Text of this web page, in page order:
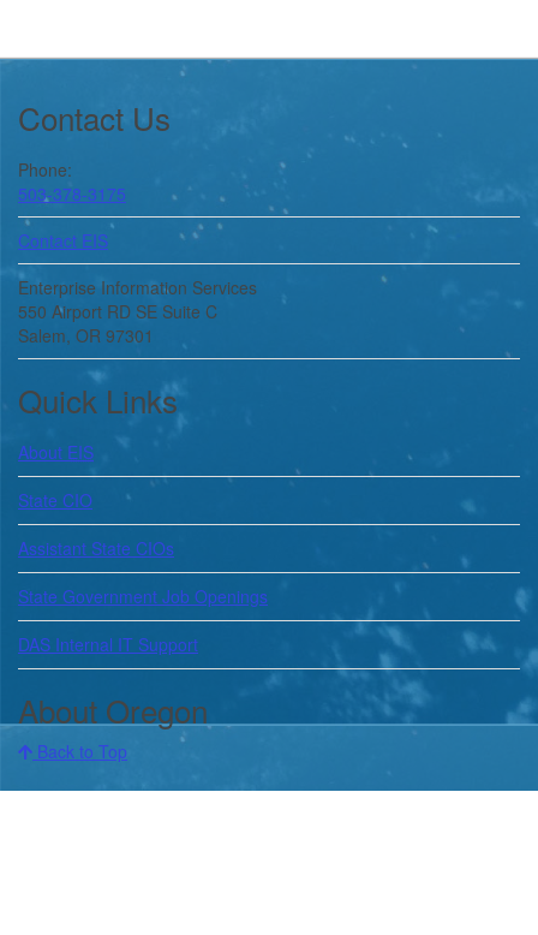
Footer
Contact Us
Phone:
503-378-3175
Contact EIS
Enterprise Information Services
550 Airport RD SE Suite C
Salem, OR 97301
Quick Links
About EIS
State CIO
Assistant State CIOs
State Government Job Openings
DAS Internal IT Support
About Oregon
Back to Top